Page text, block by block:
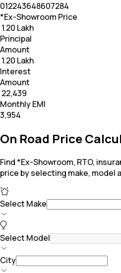
012243648607284
*Ex-Showroom Price
₹ 1.20 Lakh
Principal
Amount
₹ 1.20 Lakh
Interest
Amount
₹ 22,439
Monthly EMI
₹3,954
On Road Price
Find *Ex-Showroom, RTO,
price by selecting make, model
Select Make
Select Model
City